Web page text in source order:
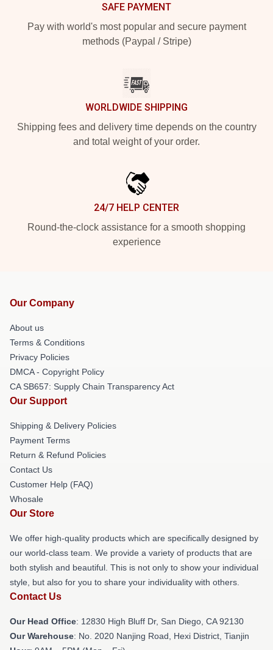
SAFE PAYMENT
Pay with world's most popular and secure payment
methods (Paypal / Stripe)
WORLDWIDE SHIPPING
Shipping fees and delivery time depends on the country
and total weight of your order.
24/7 HELP CENTER
Round-the-clock assistance for a smooth shopping
experience
Our Company
About us
Terms & Conditions
Privacy Policies
DMCA - Copyright Policy
CA SB657: Supply Chain Transparency Act
Our Support
Shipping & Delivery Policies
Payment Terms
Return & Refund Policies
Contact Us
Customer Help (FAQ)
Whosale
Our Store
We offer high-quality products which are specifically designed by
our world-class team. We provide a variety of products that are
both stylish and beautiful. This is not only to show your individual
style, but also for you to share your individuality with others.
Contact Us
Our Head Office: 12830 High Bluff Dr, San Diego, CA 92130
Our Warehouse: No. 2020 Nanjing Road, Hexi District, Tianjin